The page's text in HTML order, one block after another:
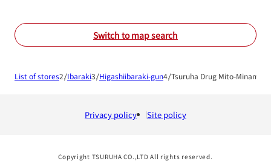
Switch to map search
List of stores Ibaraki Higashiibaraki-gun Tsuruha Drug Mito-Minami
Privacy policy Site policy
Copyright TSURUHA CO.,LTD All rights reserved.